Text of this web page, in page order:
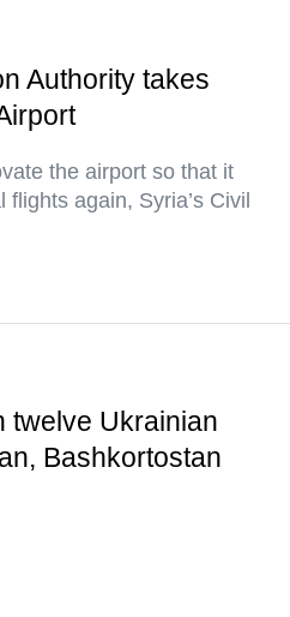
Authority takes
the airport so that it
again, Syria’s Civil
twelve Ukrainian
Bashkortostan